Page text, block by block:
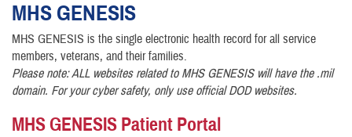
MHS GENESIS
MHS GENESIS is the single electronic health record for all service
members, veterans, and their families.
Please note: ALL websites related to MHS GENESIS will have the .mil
domain. For your cyber safety, only use official DOD websites.
MHS GENESIS Patient Portal